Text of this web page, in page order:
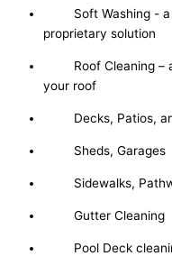
Soft Washing -
proprietary solution
Roof Cleaning
your roof
Decks, Patios,
Sheds, Garages
Sidewalks,
Gutter Cleaning
Pool Deck